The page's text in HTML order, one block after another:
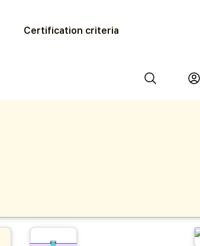
Certification criteria